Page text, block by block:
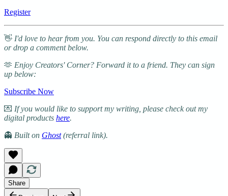
Register
👋 I'd love to hear from you. You can respond directly to this email
or drop a comment below.
🫶 Enjoy Creators' Corner? Forward it to a friend. They can sign
up below:
Subscribe Now
💌 If you would like to support my writing, please check out my
digital products here.
👻 Built on Ghost(referral link).
Share